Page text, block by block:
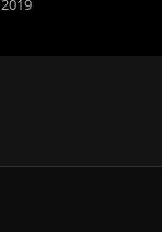
2019